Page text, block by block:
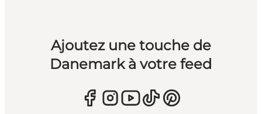
Ajoutez une touche de
Danemark à votre feed